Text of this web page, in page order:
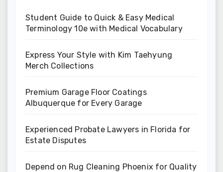
Student Guide to Quick & Easy Medical
Terminology 10e with Medical Vocabulary
Express Your Style with Kim Taehyung
Merch Collections
Premium Garage Floor Coatings
Albuquerque for Every Garage
Experienced Probate Lawyers in Florida for
Estate Disputes
Depend on Rug Cleaning Phoenix for Quality